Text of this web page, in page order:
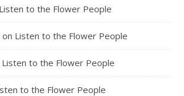
Listen to the Flower People
on Listen to the Flower People
Listen to the Flower People
to the Flower People